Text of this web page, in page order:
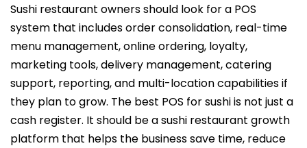
Sushi restaurant owners should look for a POS
system that includes order consolidation, real-time
menu management, online ordering, loyalty,
marketing tools, delivery management, catering
support, reporting, and multi-location capabilities if
they plan to grow. The best POS for sushi is not just a
cash register. It should be a sushi restaurant growth
platform that helps the business save time, reduce